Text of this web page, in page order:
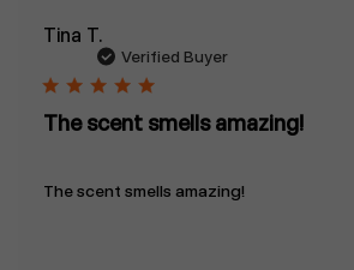
Tina T.
Verified Buyer
The scent smells amazing!
The scent smells amazing!